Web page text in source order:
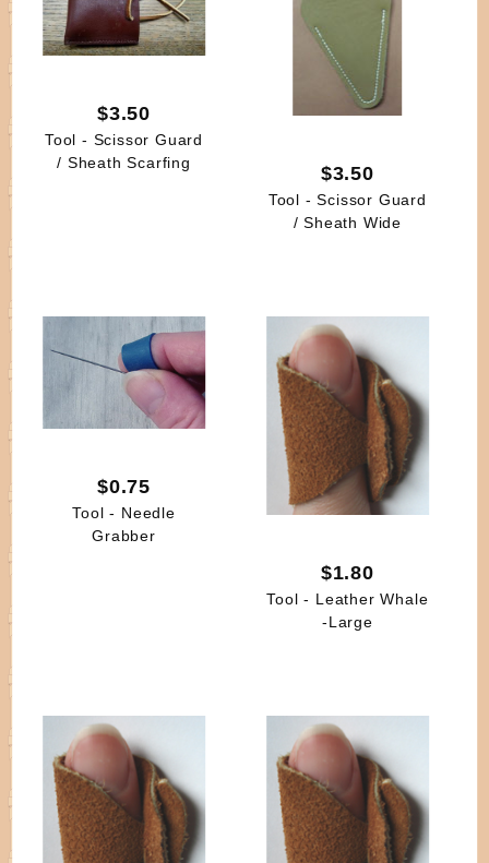
$3.50
Tool - Scissor Guard
/ Sheath Scarfing
$3.50
Tool - Scissor Guard
/ Sheath Wide
$0.75
Tool - Needle
Grabber
$1.80
Tool - Leather Whale
-Large